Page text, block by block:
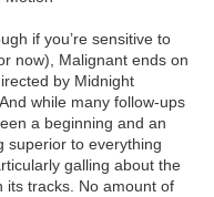
if you’re sensitive to
now), Malignant ends on
by Midnight
while many follow-ups
a beginning and an
to everything
galling about the
its tracks. No amount of